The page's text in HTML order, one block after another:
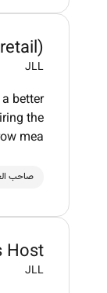
JLL
better
the
mea
صاحب
Host
JLL